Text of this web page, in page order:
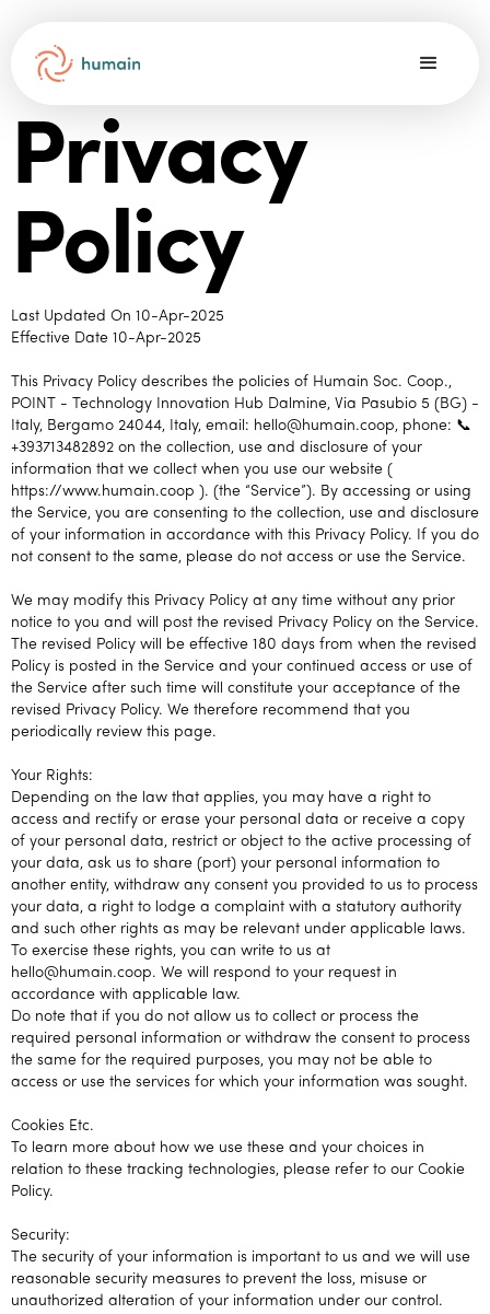
Privacy
Policy
Last Updated On 10-Apr-2025
Effective Date 10-Apr-2025
This Privacy Policy describes the policies of Humain Soc. Coop.,
POINT - Technology Innovation Hub Dalmine, Via Pasubio 5 (BG) -
Italy, Bergamo 24044, Italy, email: hello@humain.coop, phone: 📞
+393713482892 on the collection, use and disclosure of your
information that we collect when you use our website (
https://www.humain.coop ). (the “Service”). By accessing or using
the Service, you are consenting to the collection, use and disclosure
of your information in accordance with this Privacy Policy. If you do
not consent to the same, please do not access or use the Service.
We may modify this Privacy Policy at any time without any prior
notice to you and will post the revised Privacy Policy on the Service.
The revised Policy will be effective 180 days from when the revised
Policy is posted in the Service and your continued access or use of
the Service after such time will constitute your acceptance of the
revised Privacy Policy. We therefore recommend that you
periodically review this page.
Your Rights:
Depending on the law that applies, you may have a right to
access and rectify or erase your personal data or receive a copy
of your personal data, restrict or object to the active processing of
your data, ask us to share (port) your personal information to
another entity, withdraw any consent you provided to us to process
your data, a right to lodge a complaint with a statutory authority
and such other rights as may be relevant under applicable laws.
To exercise these rights, you can write to us at
hello@humain.coop. We will respond to your request in
accordance with applicable law.
Do note that if you do not allow us to collect or process the
required personal information or withdraw the consent to process
the same for the required purposes, you may not be able to
access or use the services for which your information was sought.
Cookies Etc.
To learn more about how we use these and your choices in
relation to these tracking technologies, please refer to our Cookie
Policy.
Security:
The security of your information is important to us and we will use
reasonable security measures to prevent the loss, misuse or
unauthorized alteration of your information under our control.